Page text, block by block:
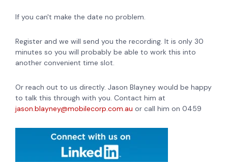
If you can't make the date no problem.
Register and we will send you the recording. It is only 30
minutes so you will probably be able to work this into
another convenient time slot.
Or reach out to us directly. Jason Blayney would be happy
to talk this through with you. Contact him at
jason.blayney@mobilecorp.com.au or call him on 0459